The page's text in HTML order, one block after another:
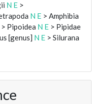
N E >
N E > Amphibia
> Pipoidea N E > Pipidae
[genus] N E > Silurana